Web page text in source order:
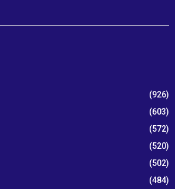
(926)
(603)
(572)
(520)
(502)
(484)